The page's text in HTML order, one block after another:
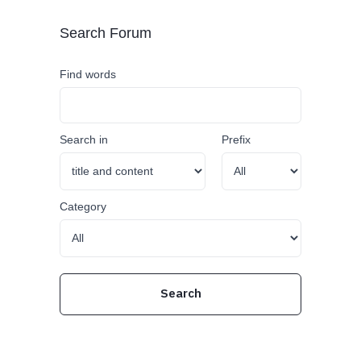
Search Forum
Find words
Search in Prefix
Category